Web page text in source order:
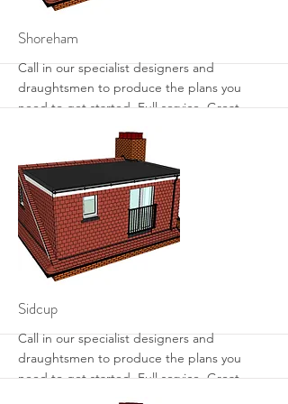
More
Shoreham
Call in our specialist designers and
draughtsmen to produce the plans you
need to get started. Full service. Great
sensible designs that work.
More
Sidcup
Call in our specialist designers and
draughtsmen to produce the plans you
need to get started. Full service. Great